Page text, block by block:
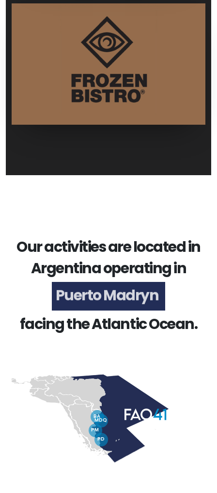
Our activities are located in
Argentina operating in
Puerto Madryn
facing the Atlantic Ocean.
BA
MDQ
PM
PD